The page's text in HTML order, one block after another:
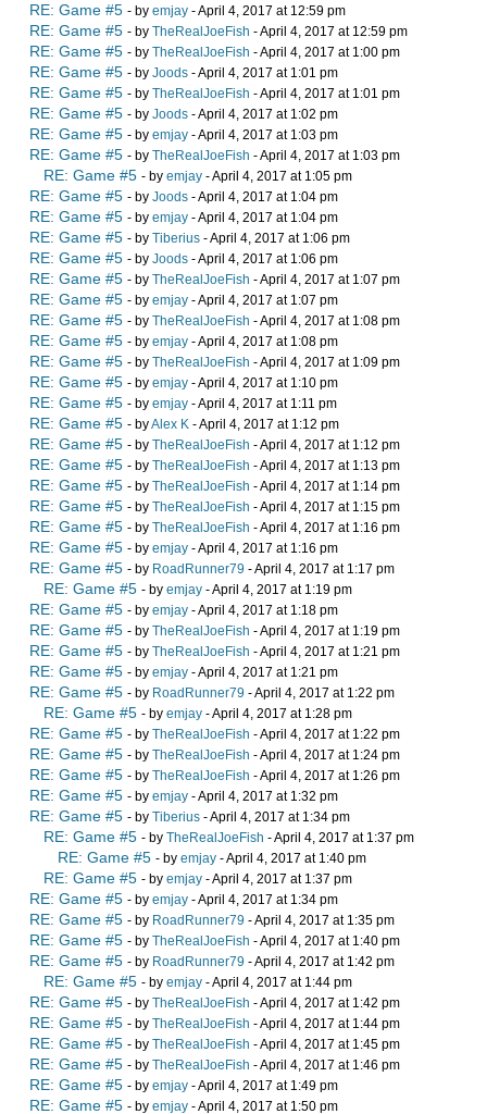
RE: Game #5 - by emjay - April 4, 2017 at 12:59 pm
RE: Game #5 - by TheRealJoeFish - April 4, 2017 at 12:59 pm
RE: Game #5 - by TheRealJoeFish - April 4, 2017 at 1:00 pm
RE: Game #5 - by Joods - April 4, 2017 at 1:01 pm
RE: Game #5 - by TheRealJoeFish - April 4, 2017 at 1:01 pm
RE: Game #5 - by Joods - April 4, 2017 at 1:02 pm
RE: Game #5 - by emjay - April 4, 2017 at 1:03 pm
RE: Game #5 - by TheRealJoeFish - April 4, 2017 at 1:03 pm
RE: Game #5 - by emjay - April 4, 2017 at 1:05 pm
RE: Game #5 - by Joods - April 4, 2017 at 1:04 pm
RE: Game #5 - by emjay - April 4, 2017 at 1:04 pm
RE: Game #5 - by Tiberius - April 4, 2017 at 1:06 pm
RE: Game #5 - by Joods - April 4, 2017 at 1:06 pm
RE: Game #5 - by TheRealJoeFish - April 4, 2017 at 1:07 pm
RE: Game #5 - by emjay - April 4, 2017 at 1:07 pm
RE: Game #5 - by TheRealJoeFish - April 4, 2017 at 1:08 pm
RE: Game #5 - by emjay - April 4, 2017 at 1:08 pm
RE: Game #5 - by TheRealJoeFish - April 4, 2017 at 1:09 pm
RE: Game #5 - by emjay - April 4, 2017 at 1:10 pm
RE: Game #5 - by emjay - April 4, 2017 at 1:11 pm
RE: Game #5 - byAlex K - April 4, 2017 at 1:12 pm
RE: Game #5 - by TheRealJoeFish - April 4, 2017 at 1:12 pm
RE: Game #5 - by TheRealJoeFish - April 4, 2017 at 1:13 pm
RE: Game #5 - by TheRealJoeFish - April 4, 2017 at 1:14 pm
RE: Game #5 - by TheRealJoeFish - April 4, 2017 at 1:15 pm
RE: Game #5 - by TheRealJoeFish - April 4, 2017 at 1:16 pm
RE: Game #5 - by emjay - April 4, 2017 at 1:16 pm
RE: Game #5 - by RoadRunner79 - April 4, 2017 at 1:17 pm
RE: Game #5 - by emjay - April 4, 2017 at 1:19 pm
RE: Game #5 - by emjay - April 4, 2017 at 1:18 pm
RE: Game #5 - by TheRealJoeFish - April 4, 2017 at 1:19 pm
RE: Game #5 - by TheRealJoeFish - April 4, 2017 at 1:21 pm
RE: Game #5 - by emjay - April 4, 2017 at 1:21 pm
RE: Game #5 - by RoadRunner79 - April 4, 2017 at 1:22 pm
RE: Game #5 - by emjay - April 4, 2017 at 1:28 pm
RE: Game #5 - by TheRealJoeFish - April 4, 2017 at 1:22 pm
RE: Game #5 - by TheRealJoeFish - April 4, 2017 at 1:24 pm
RE: Game #5 - by TheRealJoeFish - April 4, 2017 at 1:26 pm
RE: Game #5 - by emjay - April 4, 2017 at 1:32 pm
RE: Game #5 - by Tiberius - April 4, 2017 at 1:34 pm
RE: Game #5 - by TheRealJoeFish - April 4, 2017 at 1:37 pm
RE: Game #5 - by emjay - April 4, 2017 at 1:40 pm
RE: Game #5 - by emjay - April 4, 2017 at 1:37 pm
RE: Game #5 - by emjay - April 4, 2017 at 1:34 pm
RE: Game #5 - by RoadRunner79 - April 4, 2017 at 1:35 pm
RE: Game #5 - by TheRealJoeFish - April 4, 2017 at 1:40 pm
RE: Game #5 - by RoadRunner79 - April 4, 2017 at 1:42 pm
RE: Game #5 - by emjay - April 4, 2017 at 1:44 pm
RE: Game #5 - by TheRealJoeFish - April 4, 2017 at 1:42 pm
RE: Game #5 - by TheRealJoeFish - April 4, 2017 at 1:44 pm
RE: Game #5 - by TheRealJoeFish - April 4, 2017 at 1:45 pm
RE: Game #5 - by TheRealJoeFish - April 4, 2017 at 1:46 pm
RE: Game #5 - by emjay - April 4, 2017 at 1:49 pm
RE: Game #5 - by emjay - April 4, 2017 at 1:50 pm